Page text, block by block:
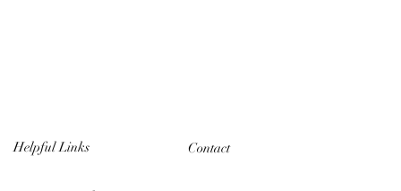
Helpful Links Contact